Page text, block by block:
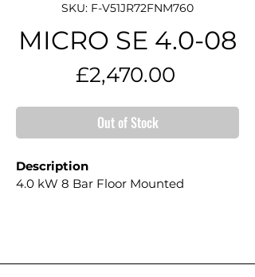
SKU: F-V51JR72FNM760
MICRO SE 4.0-08
£2,470.00
Out of Stock
Description
4.0 kW 8 Bar Floor Mounted